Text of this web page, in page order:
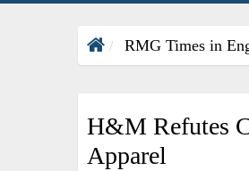
RMG Times in
H&M Refutes
Apparel